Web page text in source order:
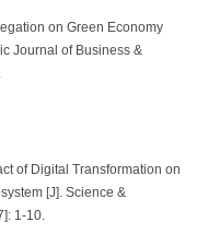
on Green Economy
Journal of Business &
of Digital Transformation on
[J]. Science &
1-10.